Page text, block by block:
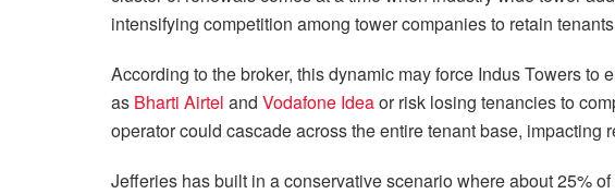
intensifying competition among tower companies to retain
According to the broker, this dynamic may force Indus Towers to
as Bharti Airtel and Vodafone Ideaor risk losing tenancies to
operator could cascade across the entire tenant base, impacting
Jefferies has built in a conservative scenario where about 25%